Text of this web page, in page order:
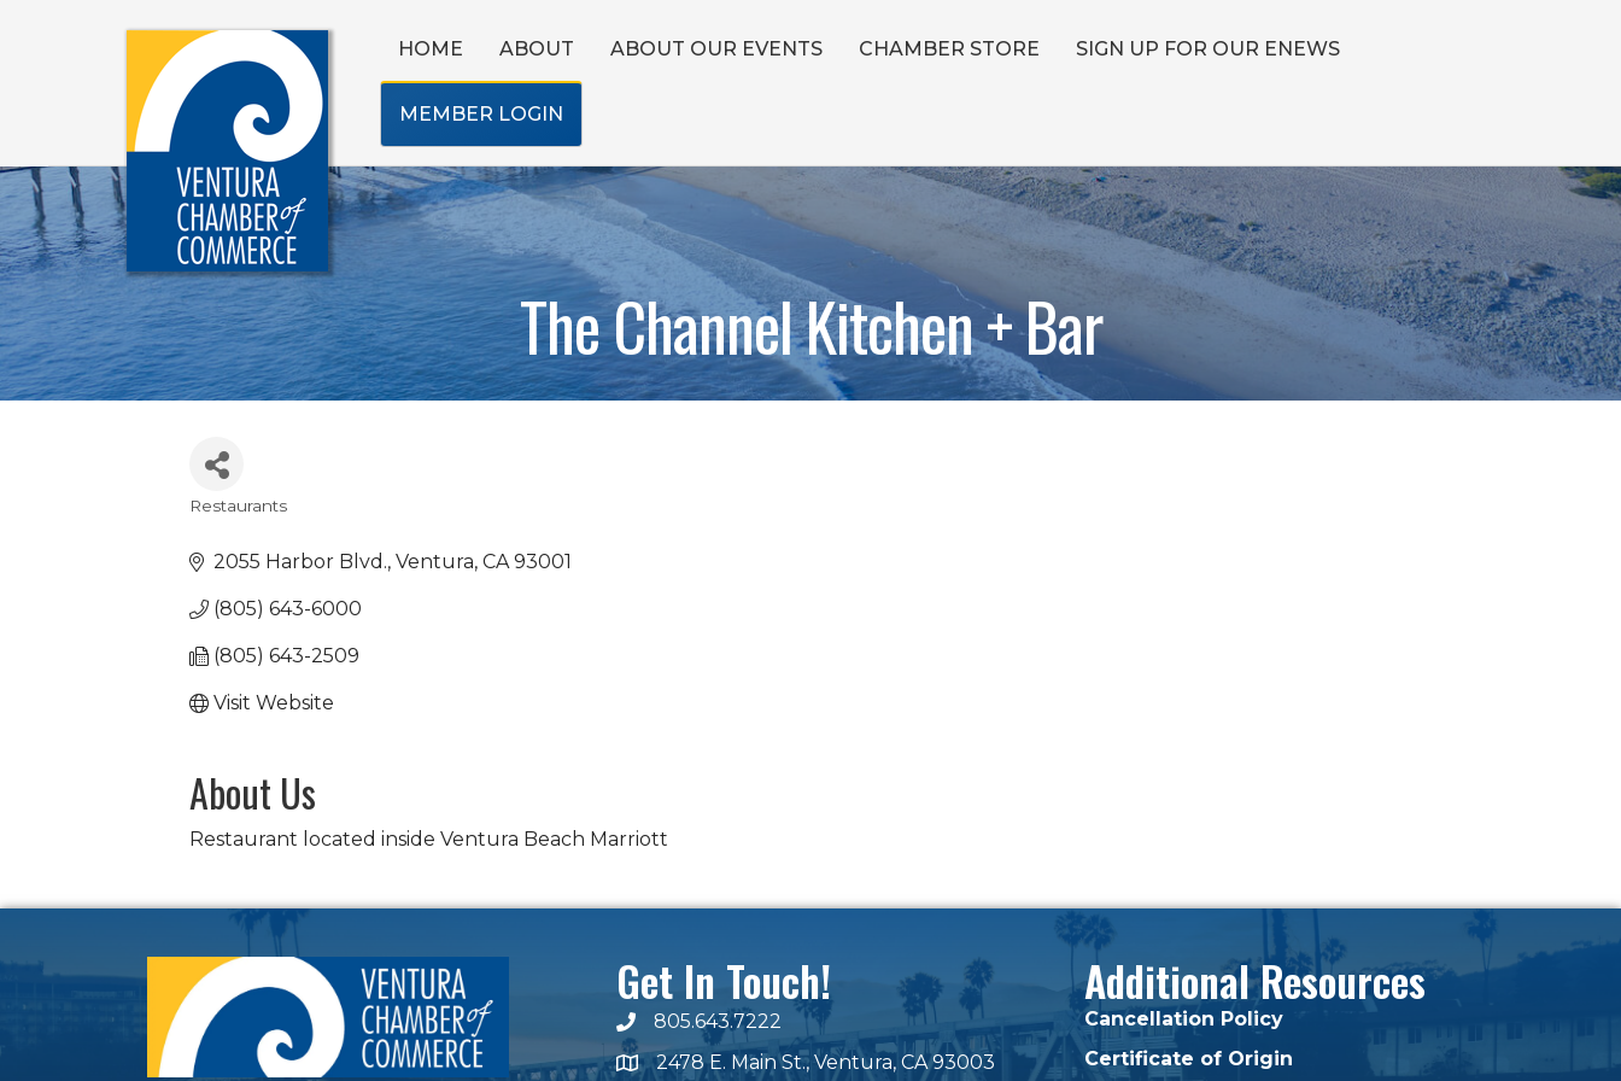
HOME ABOUT ABOUT OUR EVENTS CHAMBER STORE SIGN UP FOR OUR ENEWS
MEMBER LOGIN
The Channel Kitchen + Bar
Categories
Restaurants
2055 Harbor Blvd. Ventura CA 93001
(805) 643-6000
(805) 643-2509
Visit Website
About Us
Restaurant located inside Ventura Beach Marriott
Get In Touch!
phone number
805.643.7222
map and address
2478 E. Main St., Ventura, CA 93003
Additional Resources
Cancellation Policy
Certificate of Origin